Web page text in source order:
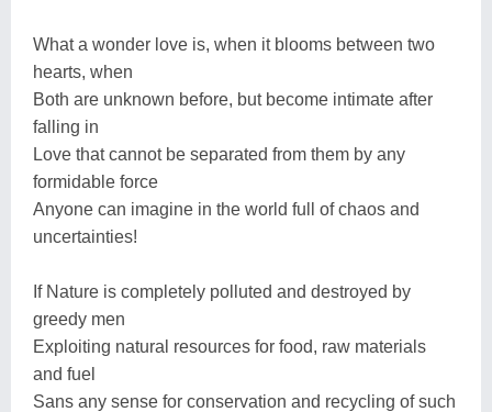
What a wonder love is, when it blooms between two
hearts, when
Both are unknown before, but become intimate after
falling in
Love that cannot be separated from them by any
formidable force
Anyone can imagine in the world full of chaos and
uncertainties!
If Nature is completely polluted and destroyed by
greedy men
Exploiting natural resources for food, raw materials
and fuel
Sans any sense for conservation and recycling of such